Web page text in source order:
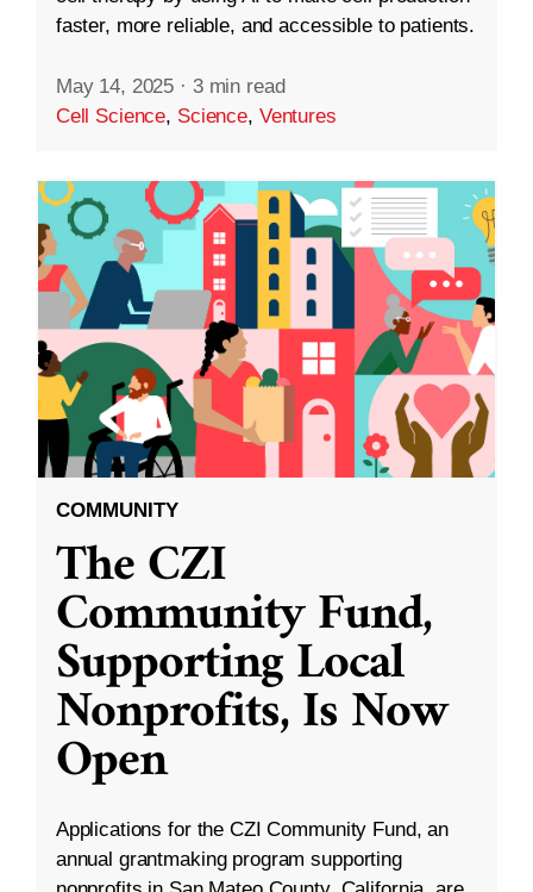
faster, more reliable, and accessible to patients.
May 14, 2025 · 3 min read
Cell Science, Science, Ventures
COMMUNITY
The CZI
Community Fund,
Supporting Local
Nonprofits, Is Now
Open
Applications for the CZI Community Fund, an
annual grantmaking program supporting